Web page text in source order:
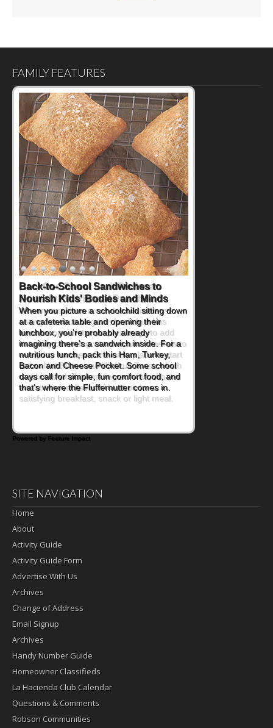
FAMILY FEATURES
How One Sweet Fruit Packs a
Powerful Nutritional Punch
As conversations around nutrient-dense
eating continue to grow, fresh fruit has
become one of the simplest ways to add
naturally occurring vitamins and minerals to
everyday routines. One easy place to start
is this Nut Butter and Kiwifruit Toast, which
combines wholesome ingredients with the
sweet tropical flavor of kiwifruit for a
satisfying breakfast, snack or light meal.
Powered by Feature Impact
SITE NAVIGATION
Home
About
Activity Guide
Activity Guide Form
Advertise With Us
Archives
Change of Address
Email Signup
Archives
Handy Number Guide
Homeowner Classifieds
La Hacienda Club Calendar
Questions & Comments
Robson Communities